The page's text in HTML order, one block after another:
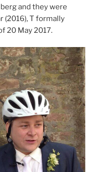
and they were
(2016), T formally
20 May 2017.